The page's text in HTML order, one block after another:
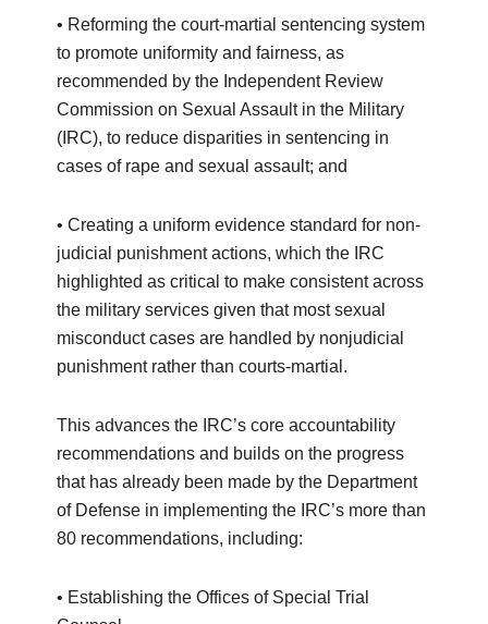
• Reforming the court-martial sentencing system
to promote uniformity and fairness, as
recommended by the Independent Review
Commission on Sexual Assault in the Military
(IRC), to reduce disparities in sentencing in
cases of rape and sexual assault; and
• Creating a uniform evidence standard for non-
judicial punishment actions, which the IRC
highlighted as critical to make consistent across
the military services given that most sexual
misconduct cases are handled by nonjudicial
punishment rather than courts-martial.
This advances the IRC’s core accountability
recommendations and builds on the progress
that has already been made by the Department
of Defense in implementing the IRC’s more than
80 recommendations, including:
• Establishing the Offices of Special Trial